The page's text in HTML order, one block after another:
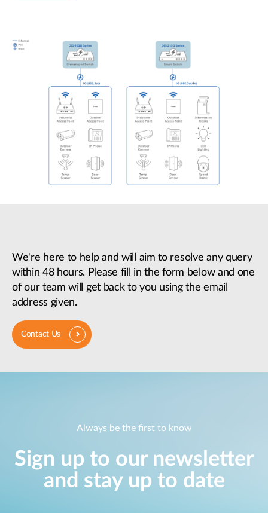
We're here to help and will aim to resolve any query
within 48 hours. Please fill in the form below and one
of our team will get back to you using the email
address given.
Contact Us
Always be the first to know
Sign up to our newsletter
and stay up to date